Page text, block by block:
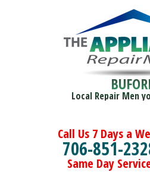
Local Repair Men
Call Us 7 Days a
706-851-
Same Day